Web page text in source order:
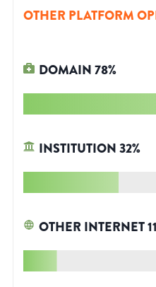
OTHER PLATFORM
DOMAIN78%
INSTITUTION32%
OTHER INTERNET11